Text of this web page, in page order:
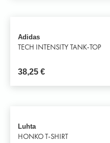
Adidas
TECH INTENSITY TANK-TOP
38,25 €
Luhta
HONKO T-SHIRT